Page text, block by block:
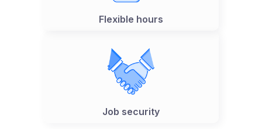
Flexible hours
Job security